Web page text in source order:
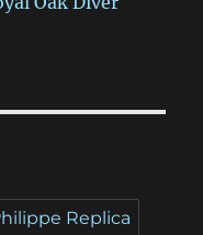
Replica